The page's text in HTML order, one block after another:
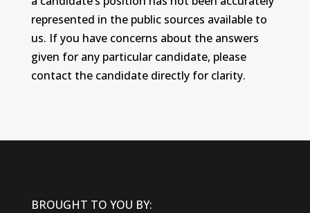
represented in the public sources available to
us. If you have concerns about the answers
given for any particular candidate, please
contact the candidate directly for clarity.
BROUGHT TO YOU BY: